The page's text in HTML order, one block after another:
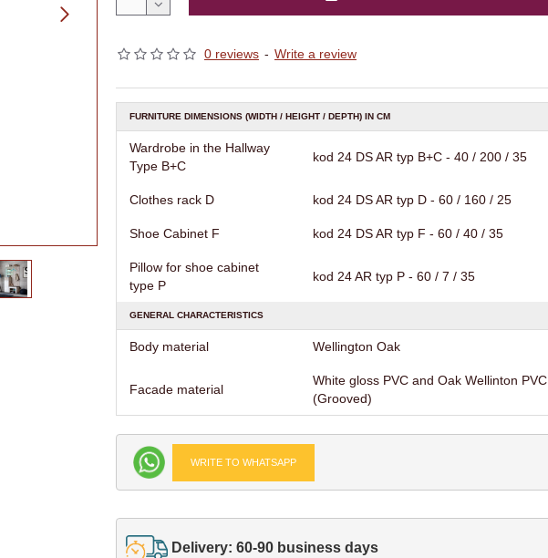
0 reviews - Write a review
FURNITURE DIMENSIONS (WIDTH / HEIGHT / DEPTH) IN CM
Wardrobe in the Hallway
Type B+C
kod 24 DS AR typ B+C - 40 / 200 / 35
Clothes rack D kod 24 DS AR typ D - 60 / 160 / 25
Shoe Cabinet F kod 24 DS AR typ F - 60 / 40 / 35
Pillow for shoe cabinet
type P
kod 24 AR typ P - 60 / 7 / 35
GENERAL CHARACTERISTICS
Body material Wellington Oak
Facade material
White gloss PVC and Oak Wellinton PVC
(Grooved)
WRITE TO WHATSAPP
Delivery: 60-90 business days